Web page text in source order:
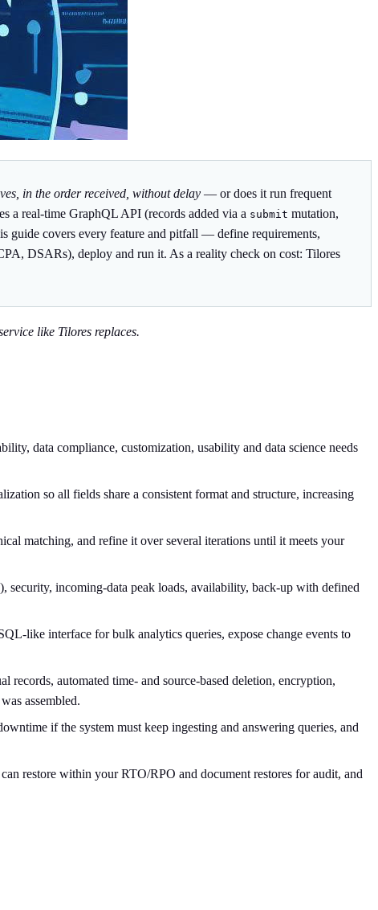
in the order received, without delay — or does it run frequent
a real-time GraphQL API (records added via a submit mutation,
guide covers every feature and pitfall — define requirements,
DSARs), deploy and run it. As a reality check on cost: Tilores
like Tilores replaces.
data compliance, customization, usability and data science needs
so all fields share a consistent format and structure, increasing
matching, and refine it over several iterations until it meets your
security, incoming-data peak loads, availability, back-up with defined
like interface for bulk analytics queries, expose change events to
automated time- and source-based deletion, encryption,
assembled.
if the system must keep ingesting and answering queries, and
restore within your RTO/RPO and document restores for audit, and